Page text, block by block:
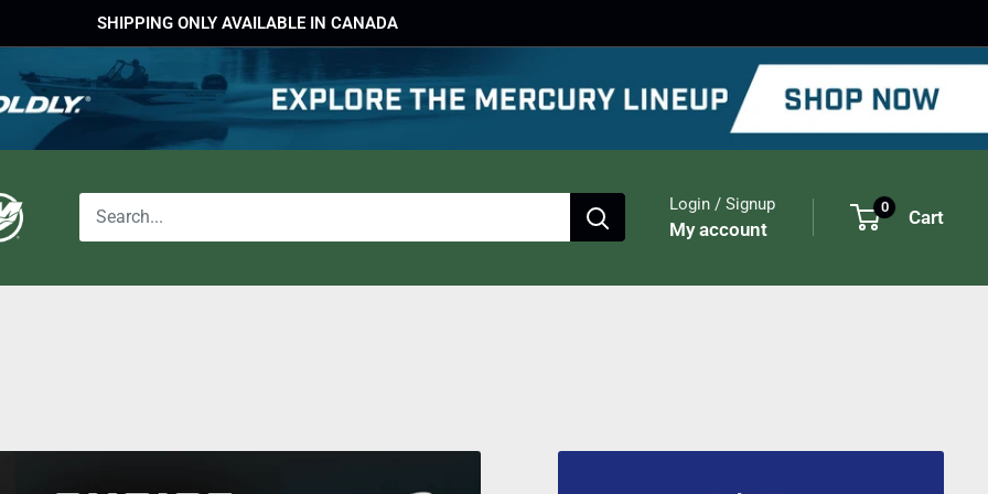
SHIPPING ONLY AVAILABLE IN CANADA
Login / Signup
My account
0 Cart